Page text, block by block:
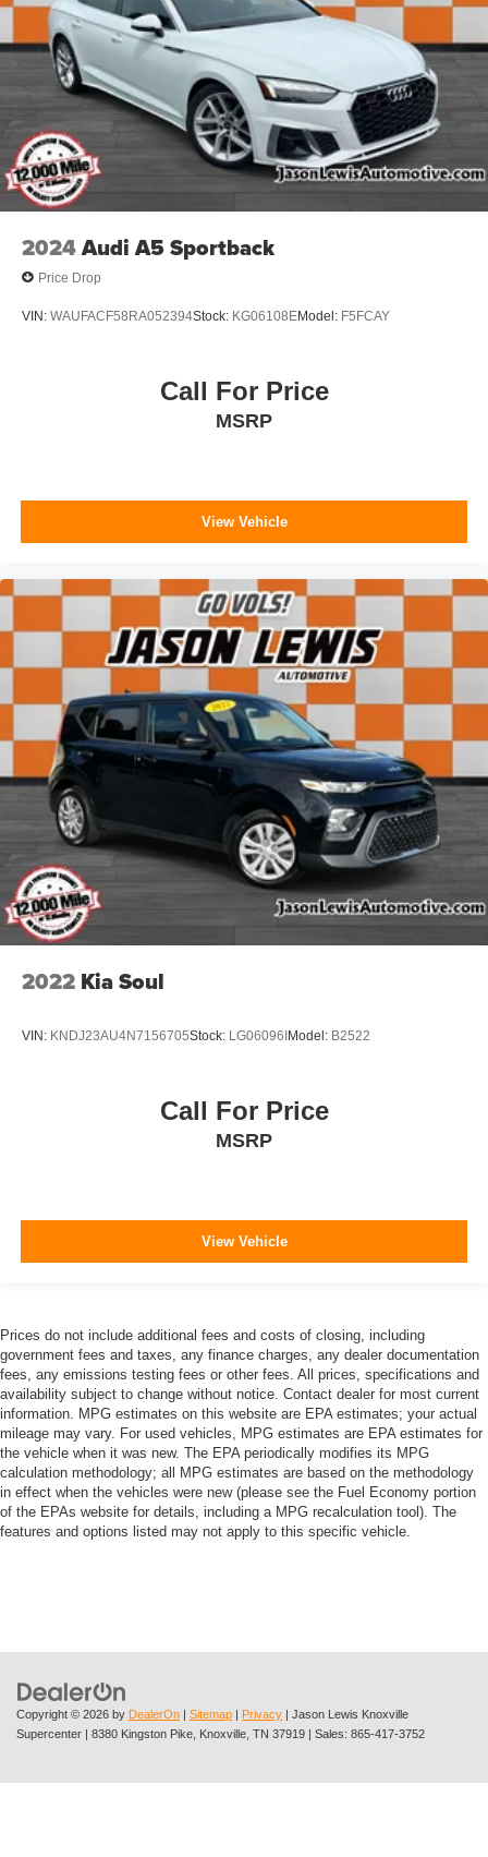
2024Audi A5 Sportback
Price Drop
VIN: WAUFACF58RA052394Stock: KG06108EModel: F5FCAY
Call For Price
MSRP
View Vehicle
2022 Kia Soul
VIN: KNDJ23AU4N7156705Stock: LG06096IModel: B2522
Call For Price
MSRP
View Vehicle
Prices do not include additional fees and costs of closing, including
government fees and taxes, any finance charges, any dealer documentation
fees, any emissions testing fees or other fees. All prices, specifications and
availability subject to change without notice. Contact dealer for most current
information. MPG estimates on this website are EPA estimates; your actual
mileage may vary. For used vehicles, MPG estimates are EPA estimates for
the vehicle when it was new. The EPA periodically modifies its MPG
calculation methodology; all MPG estimates are based on the methodology
in effect when the vehicles were new (please see the Fuel Economy portion
of the EPAs website for details, including a MPG recalculation tool). The
features and options listed may not apply to this specific vehicle.
Copyright © 2026 by DealerOn Sitemap Privacy | Jason Lewis Knoxville
Supercenter
8380 Kingston Pike, Knoxville, TN 37919 | Sales: 865-417-3752